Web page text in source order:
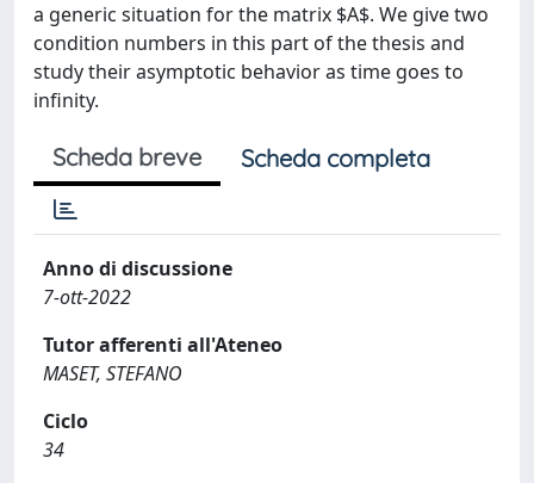
a generic situation for the matrix $A$. We give two
condition numbers in this part of the thesis and
study their asymptotic behavior as time goes to
infinity.
Scheda breve Scheda completa
Anno di discussione
7-ott-2022
Tutor afferenti all'Ateneo
MASET, STEFANO
Ciclo
34